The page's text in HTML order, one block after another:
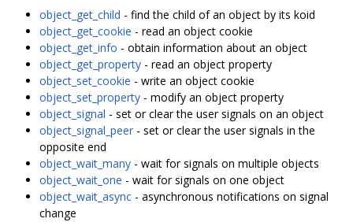
object_get_child - find the child of an object by its koid
object_get_cookie - read an object cookie
object_get_info - obtain information about an object
object_get_property - read an object property
object_set_cookie - write an object cookie
object_set_property - modify an object property
object_signal - set or clear the user signals on an object
object_signal_peer - set or clear the user signals in the
opposite end
object_wait_many - wait for signals on multiple objects
object_wait_one - wait for signals on one object
object_wait_async - asynchronous notifications on signal
change